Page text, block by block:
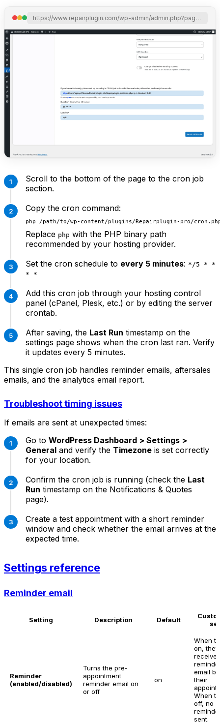
https://www.repairplugin.com/wp-admin/admin.php?page=wp_repair_settings&section=notification_offer
Scroll to the bottom of the page to the cron job
section.
Copy the cron command:
Replace php with the PHP binary path
recommended by your hosting provider.
Set the cron schedule to every 5 minutes: */5 * *
* *
Add this cron job through your hosting control
panel (cPanel, Plesk, etc.) or by editing the server
crontab.
After saving, the Last Run timestamp on the
settings page shows when the cron last ran. Verify
it updates every 5 minutes.
This single cron job handles reminder emails, aftersales
emails, and the analytics email report.
Troubleshoot timing issues
If emails are sent at unexpected times:
Go to WordPress Dashboard > Settings >
General and verify the Timezone is set correctly
for your location.
Confirm the cron job is running (check the Last
Run timestamp on the Notifications & Quotes
page).
Create a test appointment with a short reminder
window and check whether the email arrives at the
expected time.
Settings reference
Reminder email
Setting Description Default
Reminder
(enabled/disabled)
Turns the pre-
appointment
reminder email on
or off
on
When
on, they
receive
email
their
When
off, no
sent.